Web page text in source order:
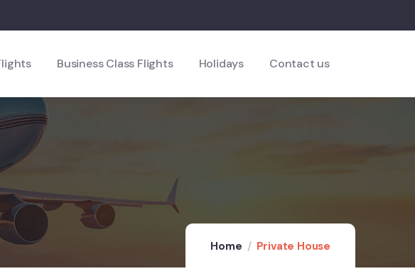
Business Class Flights Holidays Contact us
Home Private House